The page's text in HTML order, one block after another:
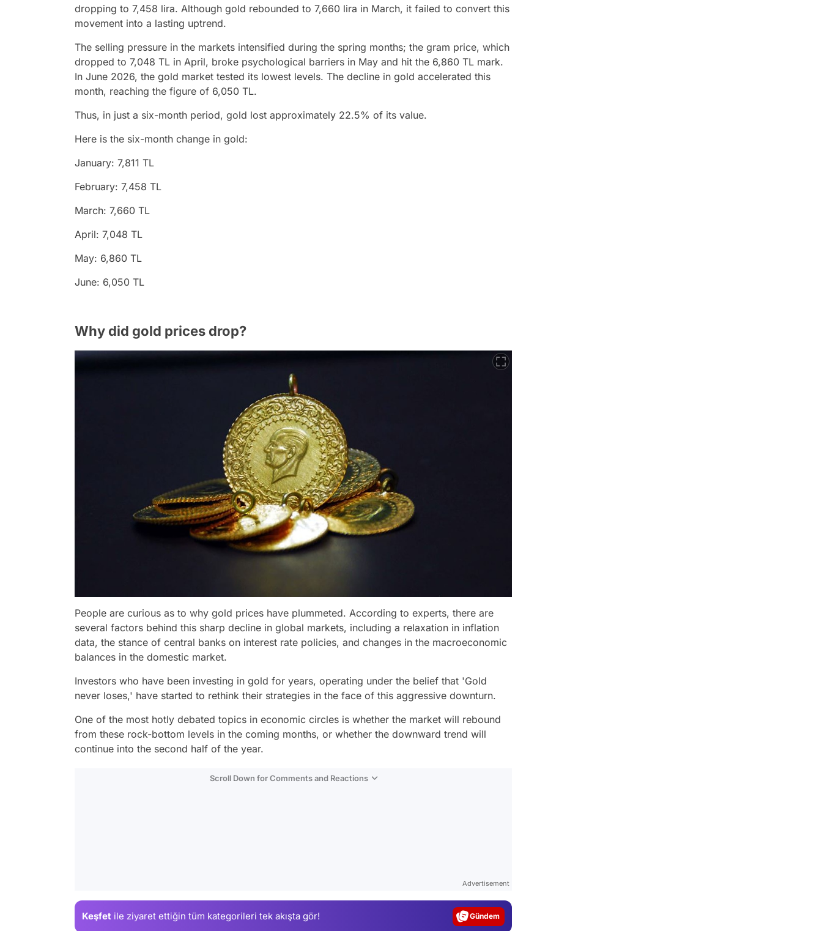
dropping to 7,458 lira. Although gold rebounded to 7,660 lira in March, it failed to convert this
movement into a lasting uptrend.
The selling pressure in the markets intensified during the spring months; the gram price, which
dropped to 7,048 TL in April, broke psychological barriers in May and hit the 6,860 TL mark.
In June 2026, the gold market tested its lowest levels. The decline in gold accelerated this
month, reaching the figure of 6,050 TL.
Thus, in just a six-month period, gold lost approximately 22.5% of its value.
Here is the six-month change in gold:
January: 7,811 TL
February: 7,458 TL
March: 7,660 TL
April: 7,048 TL
May: 6,860 TL
June: 6,050 TL
Why did gold prices drop?
People are curious as to why gold prices have plummeted. According to experts, there are
several factors behind this sharp decline in global markets, including a relaxation in inflation
data, the stance of central banks on interest rate policies, and changes in the macroeconomic
balances in the domestic market.
Investors who have been investing in gold for years, operating under the belief that 'Gold
never loses,' have started to rethink their strategies in the face of this aggressive downturn.
One of the most hotly debated topics in economic circles is whether the market will rebound
from these rock-bottom levels in the coming months, or whether the downward trend will
continue into the second half of the year.
Scroll Down for Comments and Reactions
Advertisement
Keşfet ile ziyaret ettiğin tüm kategorileri tek akışta gör! Magazin